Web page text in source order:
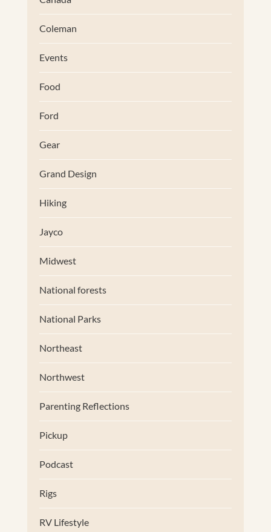
Coleman
Events
Food
Ford
Gear
Grand Design
Hiking
Jayco
Midwest
National forests
National Parks
Northeast
Northwest
Parenting Reflections
Pickup
Podcast
Rigs
RV Lifestyle